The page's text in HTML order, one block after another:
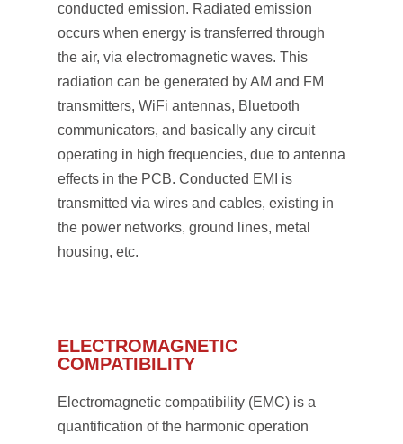
conducted emission. Radiated emission
occurs when energy is transferred through
the air, via electromagnetic waves. This
radiation can be generated by AM and FM
transmitters, WiFi antennas, Bluetooth
communicators, and basically any circuit
operating in high frequencies, due to antenna
effects in the PCB. Conducted EMI is
transmitted via wires and cables, existing in
the power networks, ground lines, metal
housing, etc.
ELECTROMAGNETIC
COMPATIBILITY
Electromagnetic compatibility (EMC) is a
quantification of the harmonic operation